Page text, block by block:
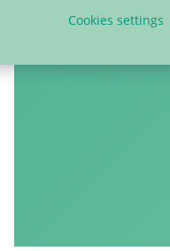
Cookies settings